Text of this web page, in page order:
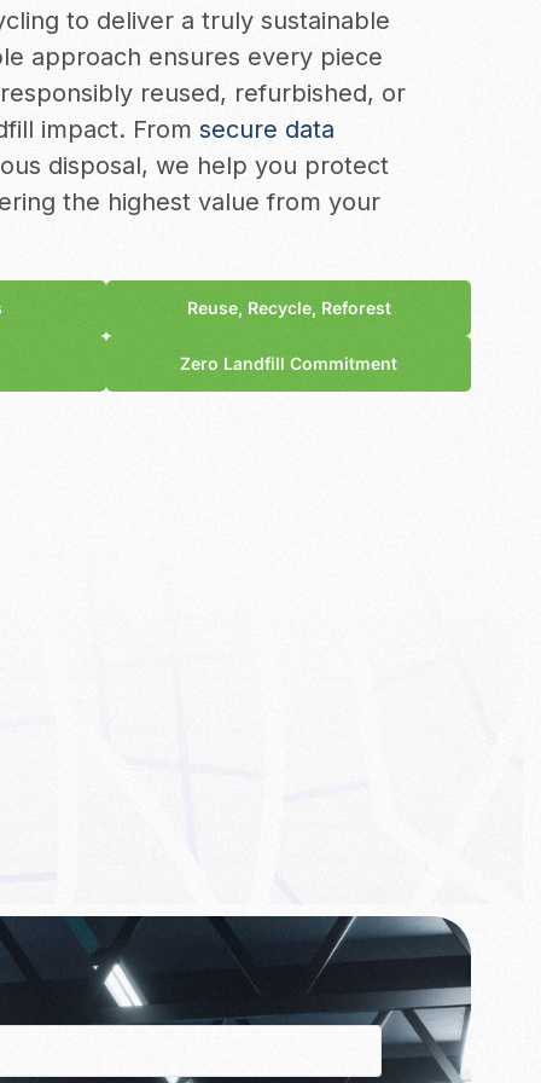
to deliver a truly sustainable
approach ensures every piece
reused, refurbished, or
impact. From secure data
disposal, we help you protect
the highest value from your
Reuse, Recycle, Reforest
Zero Landfill Commitment